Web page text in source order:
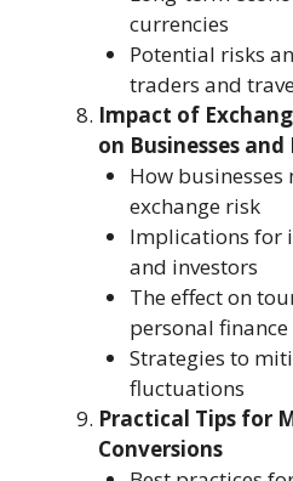
currencies
Potential risks
traders and
Impact of
on Businesses
How
exchange risk
Implications for
and investors
The effect on
personal finance
Strategies to
fluctuations
Practical Tips for
Conversions